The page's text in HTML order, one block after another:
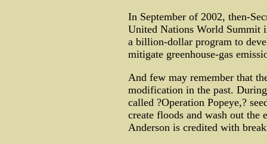
In September of 2002, then-
United Nations World Summit
a billion-dollar program to
mitigate greenhouse-gas
And few may remember that
modification in the past.
called ?Operation Popeye,?
create floods and wash out the
Anderson is credited with